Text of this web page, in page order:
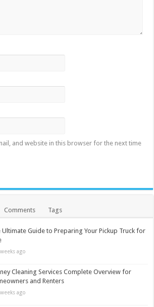
and website in this browser for the next time
Comments Tags
Ultimate Guide to Preparing Your Pickup Truck for
ago
Cleaning Services Complete Overview for
and Renters
ago